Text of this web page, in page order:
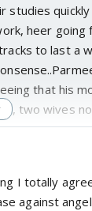
studies
heer going
to last a
that his
two wives
I totally
against